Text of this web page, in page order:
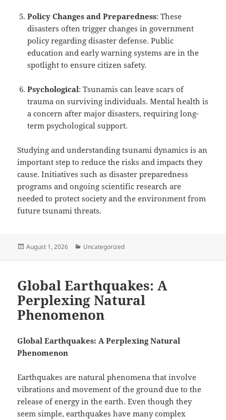
Policy Changes and Preparedness: These
disasters often trigger changes in government
policy regarding disaster defense. Public
education and early warning systems are in the
spotlight to ensure citizen safety.
Psychological: Tsunamis can leave scars of
trauma on surviving individuals. Mental health is
a concern after major disasters, requiring long-
term psychological support.
Studying and understanding tsunami dynamics is an
important step to reduce the risks and impacts they
cause. Initiatives such as disaster preparedness
programs and ongoing scientific research are
needed to protect society and the environment from
future tsunami threats.
Posted
August 1, 2026 Categories
Uncategorized
Global Earthquakes: A
Perplexing Natural
Phenomenon
Global Earthquakes: A Perplexing Natural
Phenomenon
Earthquakes are natural phenomena that involve
vibrations and movement of the ground due to the
release of energy in the earth. Even though they
seem simple, earthquakes have many complex